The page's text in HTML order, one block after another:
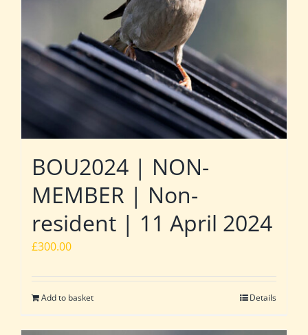
BOU2024 | NON-
MEMBER | Non-
resident | 11 April 2024
£300.00
Add to basket Details